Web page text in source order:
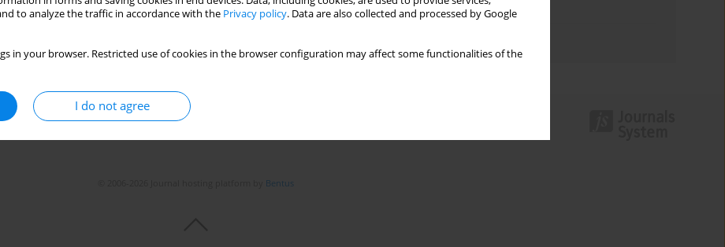
to analyze the traffic in accordance with the Privacy policy. Data are also collected and processed by Google
in your browser. Restricted use of cookies in the browser configuration may affect some functionalities of the
I do not agree
Topics index
Bentus